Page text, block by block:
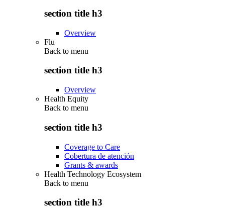
section title h3
Overview
Flu
Back to menu
section title h3
Overview
Health Equity
Back to menu
section title h3
Coverage to Care
Cobertura de atención
Grants & awards
Health Technology Ecosystem
Back to menu
section title h3